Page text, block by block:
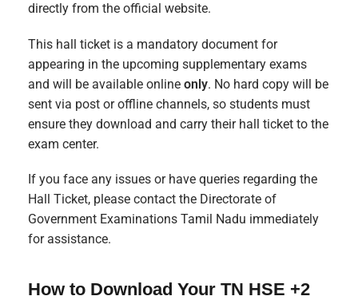
directly from the official website.
This hall ticket is a mandatory document for
appearing in the upcoming supplementary exams
and will be available onlineonly. No hard copy will be
sent via post or offline channels, so students must
ensure they download and carry their hall ticket to the
exam center.
If you face any issues or have queries regarding the
Hall Ticket, please contact the Directorate of
Government Examinations Tamil Nadu immediately
for assistance.
How to Download Your TN HSE +2